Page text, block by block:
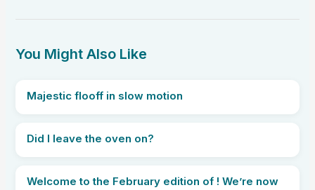
You Might Also Like
Majestic flooff in slow motion
Did I leave the oven on?
Welcome to the February edition of ! We’re now